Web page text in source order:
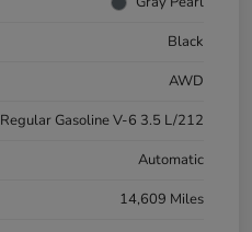
Black
AWD
Regular Gasoline V-6 3.5 L/212
Automatic
14,609 Miles